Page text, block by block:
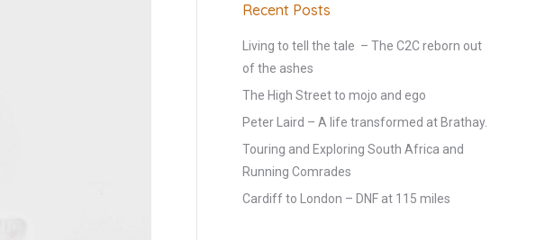
Recent Posts
Living to tell the tale – The C2C reborn out
of the ashes
The High Street to mojo and ego
Peter Laird – A life transformed at Brathay.
Touring and Exploring South Africa and
Running Comrades
Cardiff to London – DNF at 115 miles